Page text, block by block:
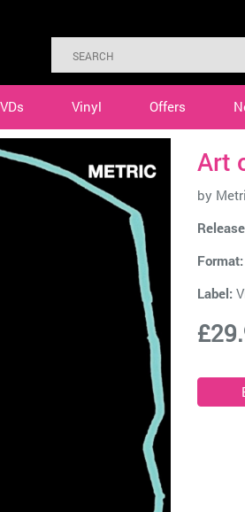
Vinyl Offers
Art
by
Format:
Label: